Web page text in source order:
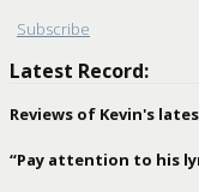
Subscribe
Latest Record:
Reviews of Kevin's
“Pay attention to his